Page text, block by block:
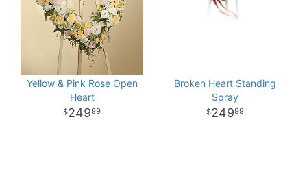
Yellow & Pink Rose Open
Heart
24999
Broken Heart Standing
Spray
24999